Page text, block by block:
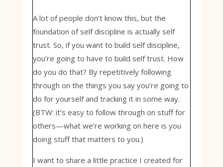
A lot of people don’t know this, but the
foundation of self discipline is actually self
trust. So, if you want to build self discipline,
you’re going to have to build self trust. How
do you do that? By repetitively following
through on the things you say you’re going to
do for yourself and tracking it in some way.
(BTW: it’s easy to follow through on stuff for
others—what we’re working on here is you
doing stuff that matters to you.)
I want to share a little practice I created for